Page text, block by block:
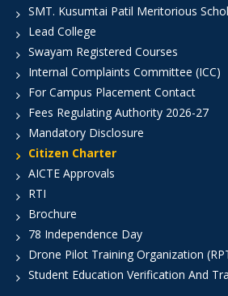
SMT. Kusumtai Patil Meritorious
Lead College
Swayam Registered Courses
Internal Complaints Committee (ICC)
For Campus Placement Contact
Fees Regulating Authority 2026-27
Mandatory Disclosure
Citizen Charter
AICTE Approvals
RTI
Brochure
78 Independence Day
Drone Pilot Training Organization
Student Education Verification And